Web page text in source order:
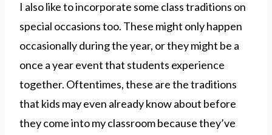
I also like to incorporate some class traditions on
special occasions too. These might only happen
occasionally during the year, or they might be a
once a year event that students experience
together. Oftentimes, these are the traditions
that kids may even already know about before
they come into my classroom because they’ve